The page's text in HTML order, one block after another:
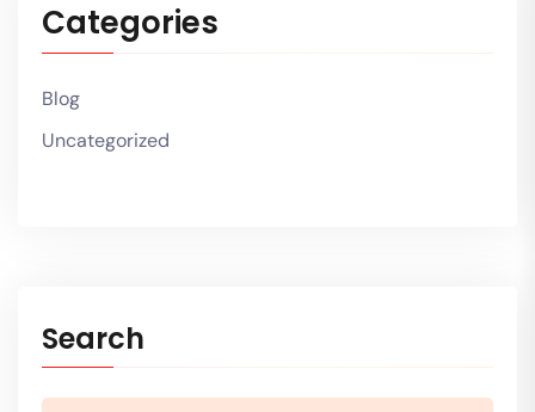
Categories
Blog
Uncategorized
Search